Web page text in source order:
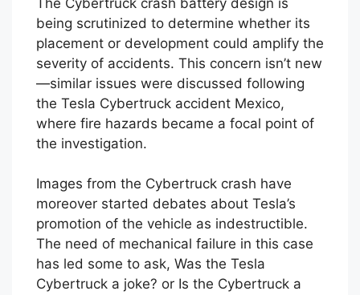
being scrutinized to determine whether its
placement or development could amplify the
severity of accidents. This concern isn’t new
—similar issues were discussed following
the Tesla Cybertruck accident Mexico,
where fire hazards became a focal point of
the investigation.
Images from the Cybertruck crash have
moreover started debates about Tesla’s
promotion of the vehicle as indestructible.
The need of mechanical failure in this case
has led some to ask, Was the Tesla
Cybertruck a joke? or Is the Cybertruck a